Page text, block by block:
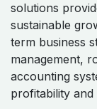
solutions
sustainable
term business
management,
accounting
profitability